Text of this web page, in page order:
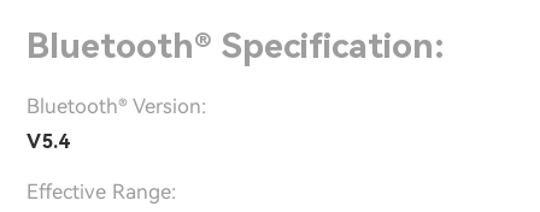
Bluetooth® Specification:
Bluetooth® Version:
V5.4
Effective Range: